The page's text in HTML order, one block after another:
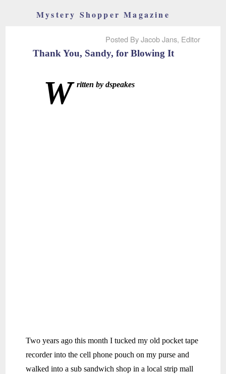
Mystery Shopper Magazine
Posted By Jacob Jans, Editor
Thank You, Sandy, for Blowing It
W ritten by dspeakes
Two years ago this month I tucked my old pocket tape
recorder into the cell phone pouch on my purse and
walked into a sub sandwich shop in a local strip mall